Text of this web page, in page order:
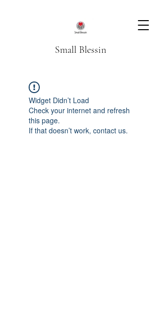
Small Blessin
Widget Didn’t Load
Check your internet and refresh
this page.
If that doesn’t work, contact us.